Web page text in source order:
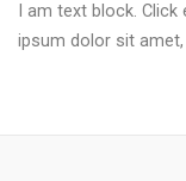
I am text block.
ipsum dolor sit